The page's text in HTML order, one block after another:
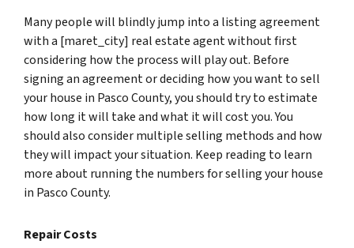
Many people will blindly jump into a listing agreement
with a [maret_city] real estate agent without first
considering how the process will play out. Before
signing an agreement or deciding how you want to sell
your house in Pasco County, you should try to estimate
how long it will take and what it will cost you. You
should also consider multiple selling methods and how
they will impact your situation. Keep reading to learn
more about running the numbers for selling your house
in Pasco County.
Repair Costs